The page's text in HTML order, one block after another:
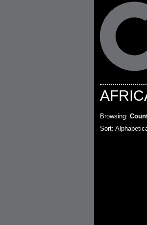
Browsing:
Sort: